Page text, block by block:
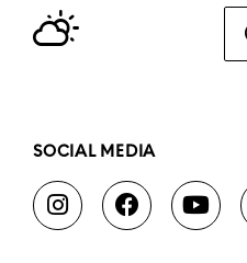
SOCIAL MEDIA